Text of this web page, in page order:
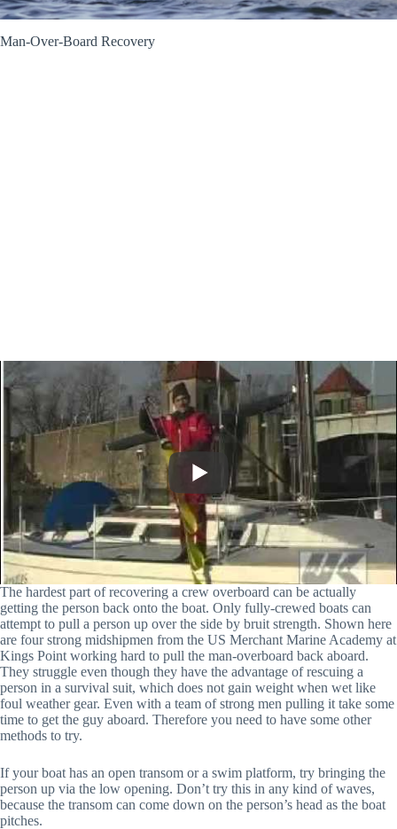
Man-Over-Board Recovery
The hardest part of recovering a crew overboard can be actually
getting the person back onto the boat. Only fully-crewed boats can
attempt to pull a person up over the side by bruit strength. Shown here
are four strong midshipmen from the US Merchant Marine Academy at
Kings Point working hard to pull the man-overboard back aboard.
They struggle even though they have the advantage of rescuing a
person in a survival suit, which does not gain weight when wet like
foul weather gear. Even with a team of strong men pulling it take some
time to get the guy aboard. Therefore you need to have some other
methods to try.
If your boat has an open transom or a swim platform, try bringing the
person up via the low opening. Don’t try this in any kind of waves,
because the transom can come down on the person’s head as the boat
pitches.